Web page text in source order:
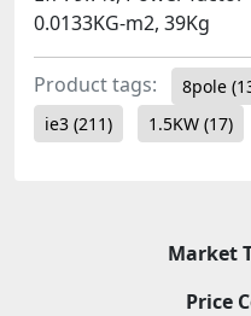
0.0133KG-m2, 39Kg
Product tags: 8pole
ie3 (211) 1.5KW (17)
Market
Price